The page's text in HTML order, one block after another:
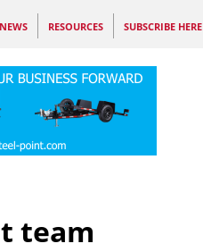
NEWS RESOURCES SUBSCRIBE HERE
team